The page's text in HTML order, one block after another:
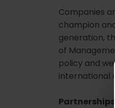
Companies
champion
generation,
of
policy and
international
Partnerships